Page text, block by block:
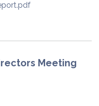
Meeting